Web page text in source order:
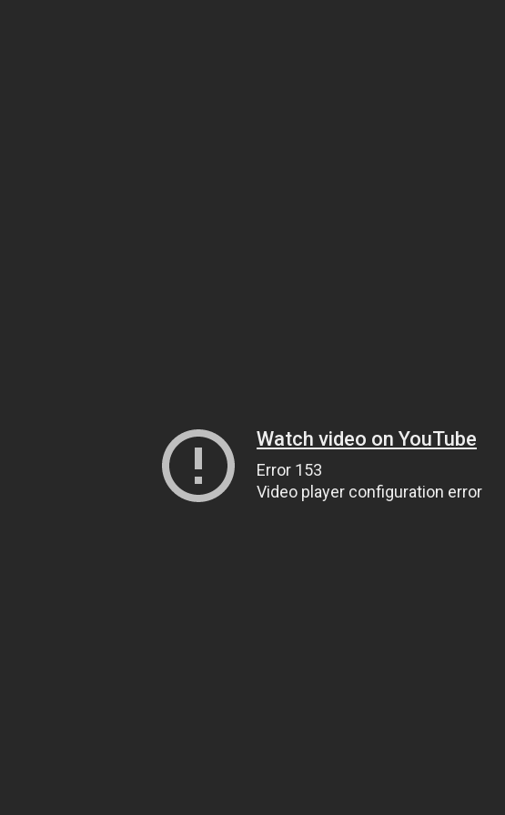
Watch video on YouTube
Error 153
Video player configuration error